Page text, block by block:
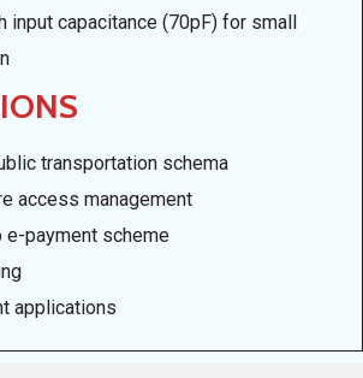
input capacitance (70pF) for small
transportation schema
access management
payment scheme
applications